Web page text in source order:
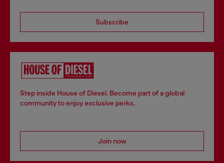
Subscribe
Step inside House of Diesel. Become part of a global
community to enjoy exclusive perks.
Join now